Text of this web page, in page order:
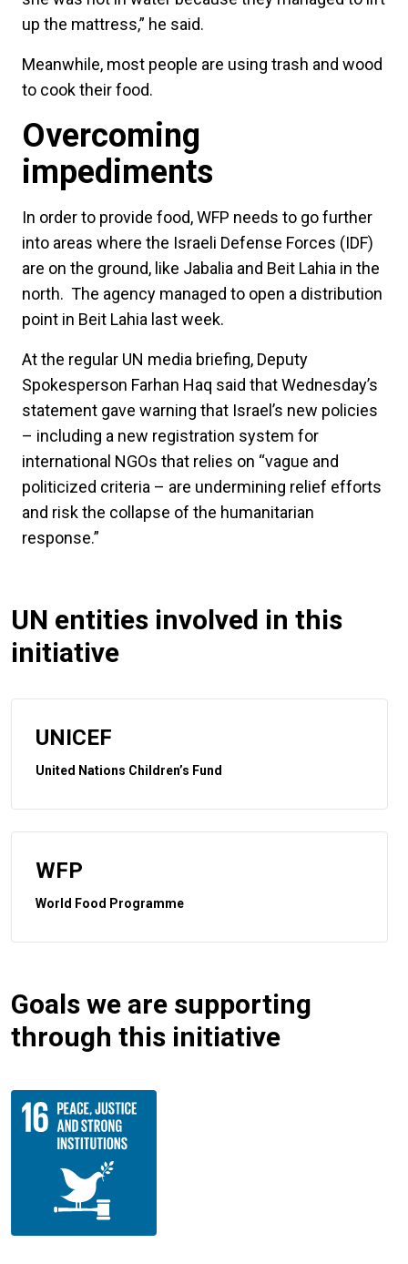
up the mattress,” he said.
Meanwhile, most people are using trash and wood
to cook their food.
Overcoming
impediments
In order to provide food, WFP needs to go further
into areas where the Israeli Defense Forces (IDF)
are on the ground, like Jabalia and Beit Lahia in the
north. The agency managed to open a distribution
point in Beit Lahia last week.
At the regular UN media briefing, Deputy
Spokesperson Farhan Haq said that Wednesday’s
statement gave warning that Israel’s new policies
– including a new registration system for
international NGOs that relies on “vague and
politicized criteria – are undermining relief efforts
and risk the collapse of the humanitarian
response.”
UN entities involved in this
initiative
UNICEF
United Nations Children’s Fund
WFP
World Food Programme
Goals we are supporting
through this initiative